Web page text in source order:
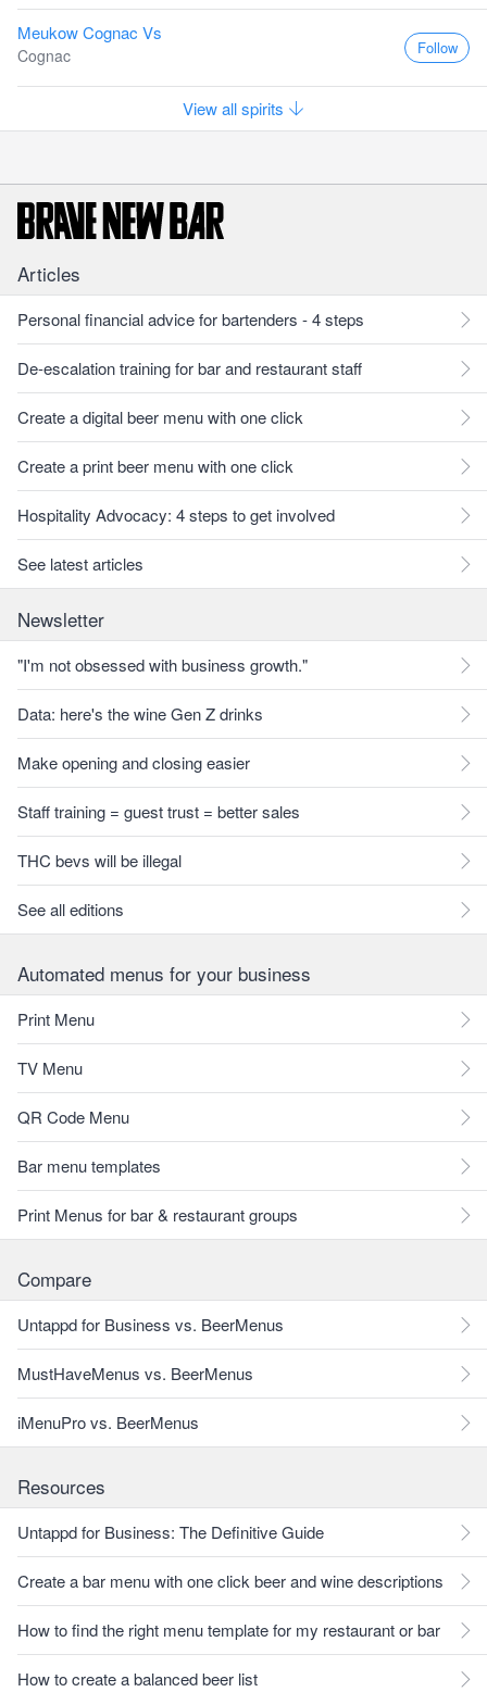
Meukow Cognac Vs
Cognac Follow
View all spirits
Articles
Personal financial advice for bartenders - 4 steps
De-escalation training for bar and restaurant staff
Create a digital beer menu with one click
Create a print beer menu with one click
Hospitality Advocacy: 4 steps to get involved
See latest articles
Newsletter
"I'm not obsessed with business growth."
Data: here's the wine Gen Z drinks
Make opening and closing easier
Staff training = guest trust = better sales
THC bevs will be illegal
See all editions
Automated menus for your business
Print Menu
TV Menu
QR Code Menu
Bar menu templates
Print Menus for bar & restaurant groups
Compare
Untappd for Business vs. BeerMenus
MustHaveMenus vs. BeerMenus
iMenuPro vs. BeerMenus
Resources
Untappd for Business: The Definitive Guide
Create a bar menu with one click beer and wine descriptions
How to find the right menu template for my restaurant or bar
How to create a balanced beer list